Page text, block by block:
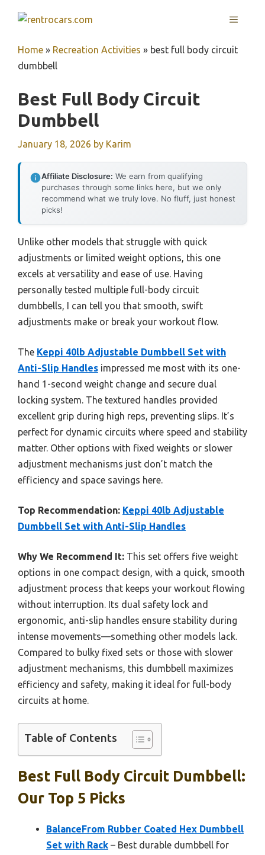
MENU
Home » Recreation Activities » best full body circuit
dumbbell
Best Full Body Circuit
Dumbbell
January 18, 2026 by Karim
Affiliate Disclosure: We earn from qualifying
purchases through some links here, but we only
recommend what we truly love. No fluff, just honest
picks!
Unlike other models that struggle with quick
adjustments or limited weight options, this one
excels at versatility and ease of use. Having
personally tested multiple full-body circuit
dumbbells, I can tell you that smooth, swift
adjustments make or break your workout flow.
The Keppi 40lb Adjustable Dumbbell Set with
Anti-Slip Handles impressed me most with its one-
hand 1-second weight change and secure dual
locking system. The textured handles provided
excellent grip during high reps, preventing slips. It’s
perfect for dynamic circuits where speed and stability
matter. Other options with fixed weights or slower
adjustment mechanisms just don’t match the
efficiency and space savings here.
Top Recommendation: Keppi 40lb Adjustable
Dumbbell Set with Anti-Slip Handles
Why We Recommend It: This set offers five weight
options in one compact design, with a quick, smooth
adjustment process that keeps your workout flowing
without interruption. Its dual safety lock and
ergonomic, anti-slip handles ensure stability during
intense movements—something other models lack.
Compared to bulky fixed sets or those with slower
adjustment mechanisms, this dumbbell maximizes
efficiency and safety, making it ideal for full-body
circuits at home.
Table of Contents
Best Full Body Circuit Dumbbell:
Our Top 5 Picks
BalanceFrom Rubber Coated Hex Dumbbell
Set with Rack – Best durable dumbbell for